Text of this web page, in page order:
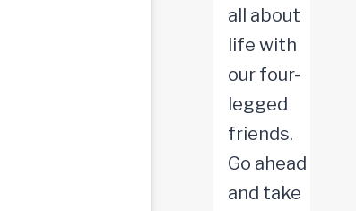
all about
life with
our four-
legged
friends.
Go ahead
and take